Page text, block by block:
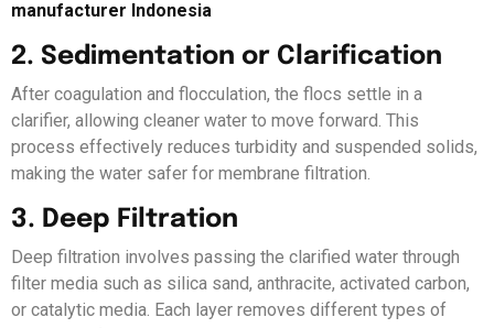
manufacturer Indonesia
2. Sedimentation or Clarification
After coagulation and flocculation, the flocs settle in a
clarifier, allowing cleaner water to move forward. This
process effectively reduces turbidity and suspended solids,
making the water safer for membrane filtration.
3. Deep Filtration
Deep filtration involves passing the clarified water through
filter media such as silica sand, anthracite, activated carbon,
or catalytic media. Each layer removes different types of